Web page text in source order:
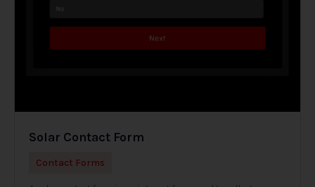
Solar Contact Form
Contact Forms